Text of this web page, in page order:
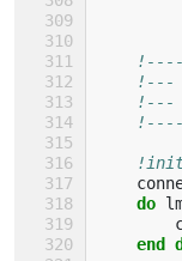
!---
!---
do
end